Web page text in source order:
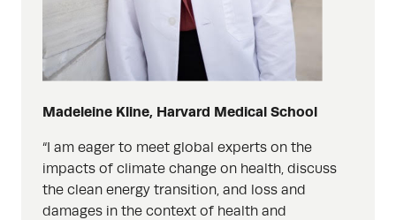
Madeleine Kline, Harvard Medical School
“I am eager to meet global experts on the
impacts of climate change on health, discuss
the clean energy transition, and loss and
damages in the context of health and